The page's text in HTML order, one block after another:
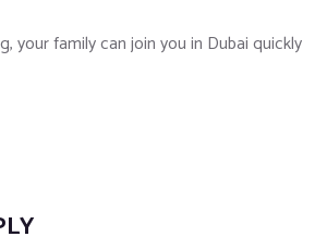
your family can join you in Dubai quickly